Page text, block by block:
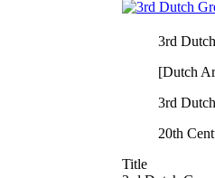
3rd
[Dutch
3rd
20th
Title